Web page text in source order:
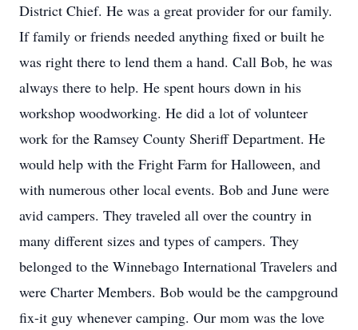
District Chief. He was a great provider for our family.
If family or friends needed anything fixed or built he
was right there to lend them a hand. Call Bob, he was
always there to help. He spent hours down in his
workshop woodworking. He did a lot of volunteer
work for the Ramsey County Sheriff Department. He
would help with the Fright Farm for Halloween, and
with numerous other local events. Bob and June were
avid campers. They traveled all over the country in
many different sizes and types of campers. They
belonged to the Winnebago International Travelers and
were Charter Members. Bob would be the campground
fix-it guy whenever camping. Our mom was the love